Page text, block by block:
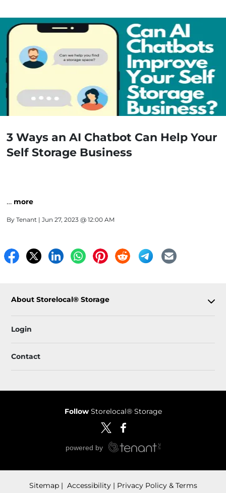
3 Ways an AI Chatbot Can Help Your
Self Storage Business
… more
By Tenant | Jun 27, 2023 @ 12:00 AM
About Storelocal® Storage
Login
Contact
Follow Storelocal® Storage
Sitemap Accessibility Privacy Policy & Terms